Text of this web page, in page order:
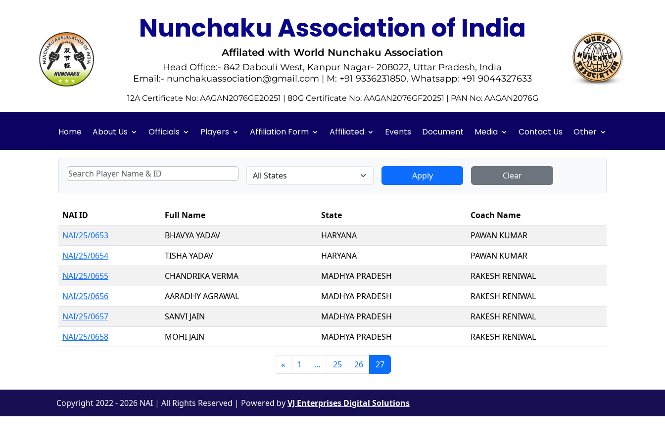
Nunchaku Association of India
Affilated with World Nunchaku Association
Head Office:- 842 Dabouli West, Kanpur Nagar- 208022, Uttar Pradesh, India
Email:- nunchakuassociation@gmail.com | M: +91 9336231850, Whatsapp: +91 9044327633
12A Certificate No: AAGAN2076GE20251 | 80G Certificate No: AAGAN2076GF20251 | PAN No: AAGAN2076G
Home About Us Officials Players Affiliation Form Affiliated Events Document Media Contact Us Other
Apply Clear
NAI ID Full Name State
Coach Name
NAI/25/0653
BHAVYA YADAV HARYANA
PAWAN KUMAR
NAI/25/0654
TISHA YADAV HARYANA
PAWAN KUMAR
NAI/25/0655
CHANDRIKA VERMA MADHYA PRADESH
RAKESH RENIWAL
NAI/25/0656
AARADHY AGRAWAL MADHYA PRADESH
RAKESH RENIWAL
NAI/25/0657
SANVI JAIN MADHYA PRADESH
RAKESH RENIWAL
NAI/25/0658
MOHI JAIN MADHYA PRADESH RAKESH RENIWAL
« 1 … 25 26 27
Copyright 2022 - 2026 NAI | All Rights Reserved | Powered byVJ Enterprises Digital Solutions